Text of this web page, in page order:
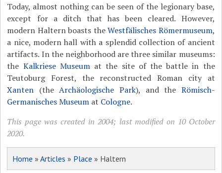
Today, almost nothing can be seen of the legionary base,
except for a ditch that has been cleared. However,
modern Haltern boasts theWestfälisches Römermuseum,
a nice, modern hall with a splendid collection of ancient
artifacts. In the neighborhood are three similar museums:
the Kalkriese Museumat the site of the battle in the
Teutoburg Forest, the reconstructed Roman city at
Xanten (theArchäologische Park), and the Römisch-
Germanisches Museum at Cologne.
This page was created in 2004; last modified on 10 October
2020.
Home »Articles » Place » Haltern